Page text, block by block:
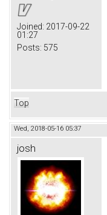
Joined: 2017-09-22
01:27
Posts: 575
Top
Wed, 2018-05-16 05:37
josh